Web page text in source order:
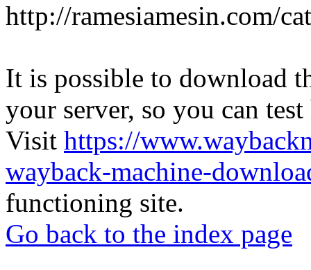
http://ramesiamesin.com/
It is possible to download
your server, so you can
Visit https://
wayback-machine-
functioning site.
Go back to the index page